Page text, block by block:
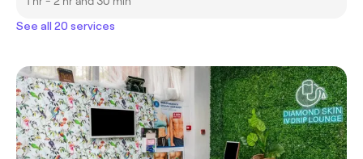
See all 20 services